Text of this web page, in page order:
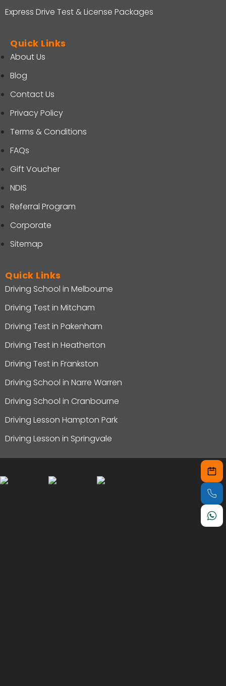
Express Drive Test & License Packages
Quick Links
About Us
Blog
Contact Us
Privacy Policy
Terms & Conditions
FAQs
Gift Voucher
NDIS
Referral Program
Corporate
Sitemap
Quick Links
Driving School in Melbourne
Driving Test in Mitcham
Driving Test in Pakenham
Driving Test in Heatherton
Driving Test in Frankston
Driving School in Narre Warren
Driving School in Cranbourne
Driving Lesson Hampton Park
Driving Lesson in Springvale